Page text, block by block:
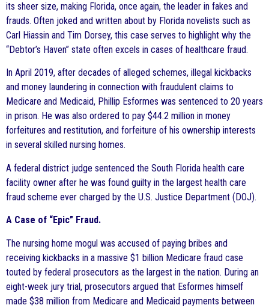
its sheer size, making Florida, once again, the leader in fakes and
frauds. Often joked and written about by Florida novelists such as
Carl Hiassin and Tim Dorsey, this case serves to highlight why the
“Debtor’s Haven” state often excels in cases of healthcare fraud.
In April 2019, after decades of alleged schemes, illegal kickbacks
and money laundering in connection with fraudulent claims to
Medicare and Medicaid, Phillip Esformes was sentenced to 20 years
in prison. He was also ordered to pay $44.2 million in money
forfeitures and restitution, and forfeiture of his ownership interests
in several skilled nursing homes.
A federal district judge sentenced the South Florida health care
facility owner after he was found guilty in the largest health care
fraud scheme ever charged by the U.S. Justice Department (DOJ).
A Case of “Epic” Fraud.
The nursing home mogul was accused of paying bribes and
receiving kickbacks in a massive $1 billion Medicare fraud case
touted by federal prosecutors as the largest in the nation. During an
eight-week jury trial, prosecutors argued that Esformes himself
made $38 million from Medicare and Medicaid payments between